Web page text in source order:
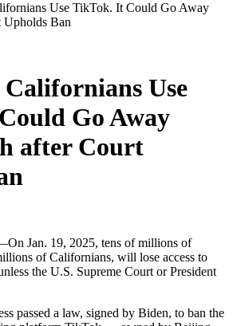
Use TikTok. It Could Go Away
Ban
Use
Go Away
after Court
Jan. 19, 2025, tens of millions of
of Californians, will lose access to
the U.S. Supreme Court or President
passed a law, signed by Biden, to ban the